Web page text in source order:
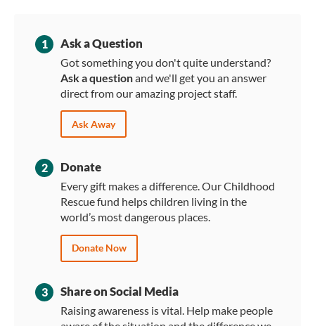
1 Ask a Question
Got something you don't quite understand?
Ask a questionand we'll get you an answer
direct from our amazing project staff.
Ask Away
2 Donate
Every gift makes a difference. Our Childhood
Rescue fund helps children living in the
world’s most dangerous places.
Donate Now
3 Share on Social Media
Raising awareness is vital. Help make people